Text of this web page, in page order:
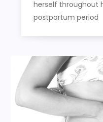
herself throughout
postpartum period